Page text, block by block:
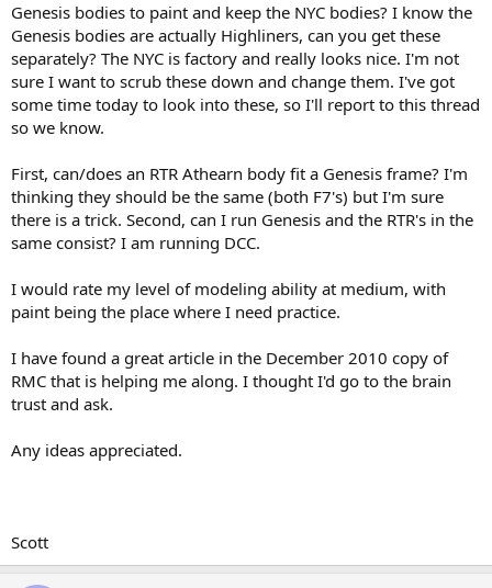
Genesis bodies to paint and keep the NYC bodies? I know the
Genesis bodies are actually Highliners, can you get these
separately? The NYC is factory and really looks nice. I'm not
sure I want to scrub these down and change them. I've got
some time today to look into these, so I'll report to this thread
so we know.
First, can/does an RTR Athearn body fit a Genesis frame? I'm
thinking they should be the same (both F7's) but I'm sure
there is a trick. Second, can I run Genesis and the RTR's in the
same consist? I am running DCC.
I would rate my level of modeling ability at medium, with
paint being the place where I need practice.
I have found a great article in the December 2010 copy of
RMC that is helping me along. I thought I'd go to the brain
trust and ask.
Any ideas appreciated.
Scott